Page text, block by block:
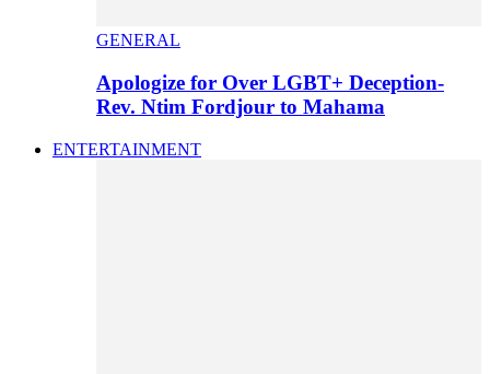
GENERAL
Apologize for Over LGBT+ Deception-
Rev. Ntim Fordjour to Mahama
ENTERTAINMENT